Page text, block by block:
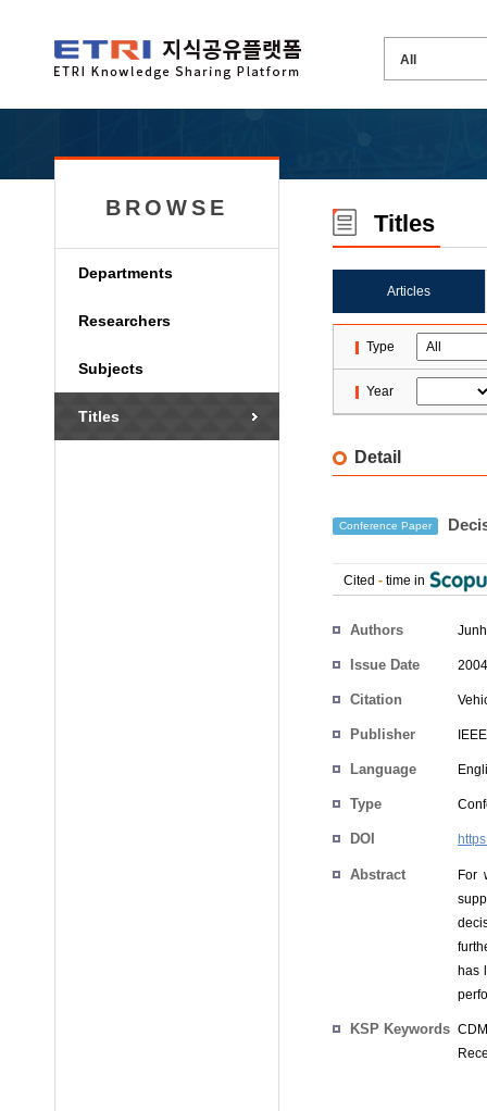
BROWSE
Departments
Researchers
Subjects
Titles
Titles
Articles
Type
Year
Detail
Conference Paper
Cited - time in
Authors
Issue Date
Citation
Publisher IEEE
Language
Type
DOI
Abstract
For
has
KSP Keywords